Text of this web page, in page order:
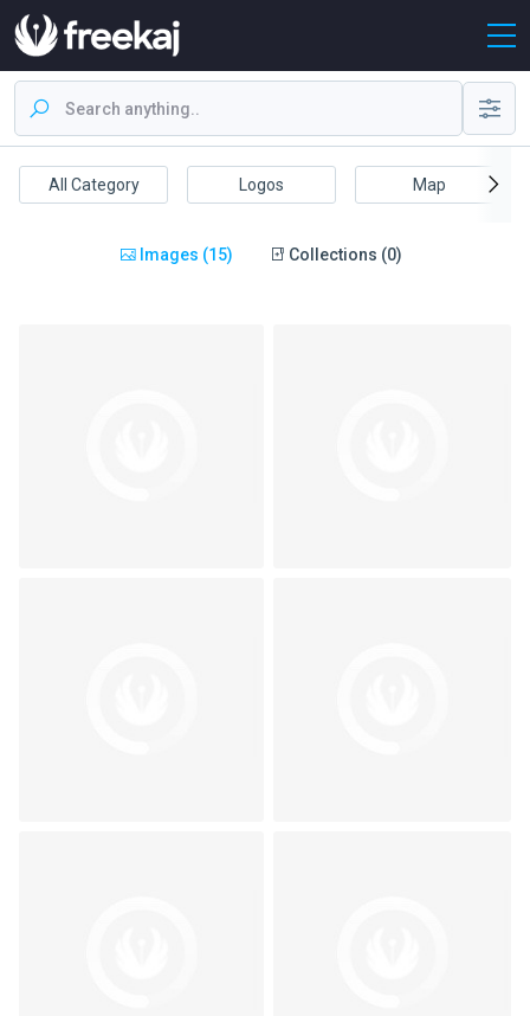
All Category Logos Map
Images (15) Collections (0)